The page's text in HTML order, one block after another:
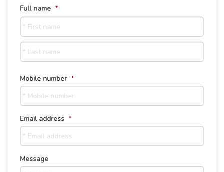
Full name *
First
Last
Mobile number *
Email address *
Message